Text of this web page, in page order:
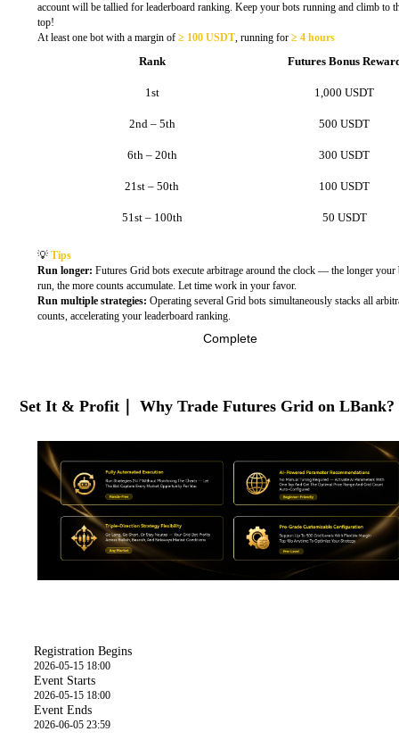
account will be tallied for leaderboard ranking. Keep your bots running and climb to
top!
At least one bot with a margin of ≥ 100 USDT, running for ≥ 4 hours
Rank Futures Bonus
1st 1,000 USDT
2nd – 5th 500 USDT
6th – 20th 300 USDT
21st – 50th 100 USDT
51st – 100th 50 USDT
💡 Tips
Run longer: Futures Grid bots execute arbitrage around the clock — the longer your
run, the more counts accumulate. Let time work in your favor.
Run multiple strategies: Operating several Grid bots simultaneously stacks all
counts, accelerating your leaderboard ranking.
Complete
Set It & Profit｜ Why Trade Futures Grid on LBank?
Registration Begins
2026-05-15 18:00
Event Starts
2026-05-15 18:00
Event Ends
2026-06-05 23:59